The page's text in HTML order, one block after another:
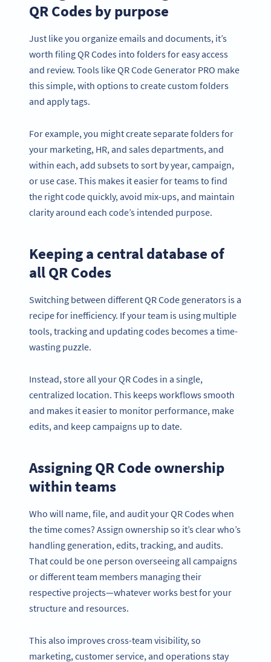
QR Codes by purpose
Just like you organize emails and documents, it’s
worth filing QR Codes into folders for easy access
and review. Tools like QR Code Generator PRO make
this simple, with options to create custom folders
and apply tags.
For example, you might create separate folders for
your marketing, HR, and sales departments, and
within each, add subsets to sort by year, campaign,
or use case. This makes it easier for teams to find
the right code quickly, avoid mix-ups, and maintain
clarity around each code’s intended purpose.
Keeping a central database of
all QR Codes
Switching between different QR Code generators is a
recipe for inefficiency. If your team is using multiple
tools, tracking and updating codes becomes a time-
wasting puzzle.
Instead, store all your QR Codes in a single,
centralized location. This keeps workflows smooth
and makes it easier to monitor performance, make
edits, and keep campaigns up to date.
Assigning QR Code ownership
within teams
Who will name, file, and audit your QR Codes when
the time comes? Assign ownership so it’s clear who’s
handling generation, edits, tracking, and audits.
That could be one person overseeing all campaigns
or different team members managing their
respective projects—whatever works best for your
structure and resources.
This also improves cross-team visibility, so
marketing, customer service, and operations stay